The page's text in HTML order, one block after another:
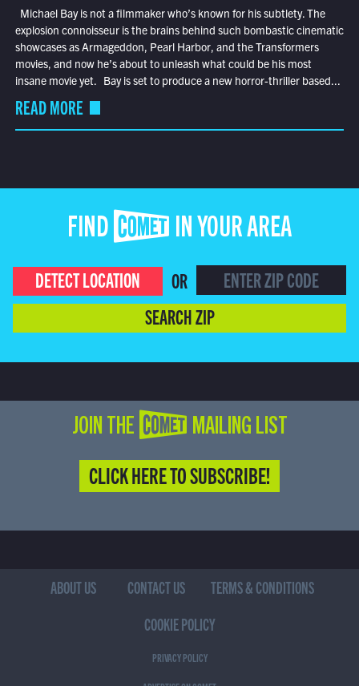
Michael Bay is not a filmmaker who’s known for his subtlety. The
explosion connoisseur is the brains behind such bombastic cinematic
showcases as Armageddon, Pearl Harbor, and the Transformers
movies, and now he’s about to unleash what could be his most
insane movie yet. Bay is set to produce a new horror-thriller based...
READ MORE
FIND COMET IN YOUR AREA
DETECT LOCATION
OR
SEARCH ZIP
JOIN THE COMET MAILING LIST
CLICK HERE TO SUBSCRIBE!
ABOUT US CONTACT US
TERMS & CONDITIONS
COOKIE POLICY
PRIVACY POLICY